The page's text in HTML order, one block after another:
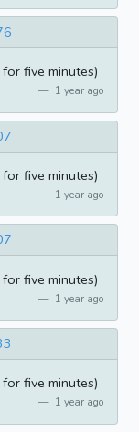
five minutes)
1 year ago
five minutes)
1 year ago
five minutes)
1 year ago
five minutes)
1 year ago